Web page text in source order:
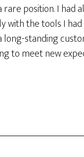
position. I had
the tools I
standing
to meet new